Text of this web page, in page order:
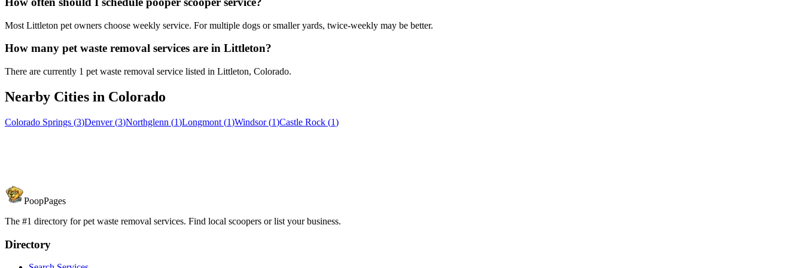
Most Littleton pet owners choose weekly service. For multiple dogs or smaller yards, twice-weekly may be better.
How many pet waste removal services are in Littleton?
There are currently 1 pet waste removal service listed in Littleton, Colorado.
Nearby Cities in Colorado
Colorado Springs (3)Denver (3)Northglenn (1)Longmont (1)Windsor (1)Castle Rock (1)
PoopPages
The #1 directory for pet waste removal services. Find local scoopers or list your business.
Directory